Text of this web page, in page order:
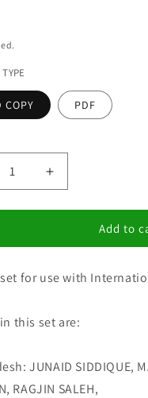
g
COPY PDF
Increase
quantity
for
C
Set
Add to
for use with
this set are:
JUNAID SIDDIQUE,
RAGJIN SALEH,